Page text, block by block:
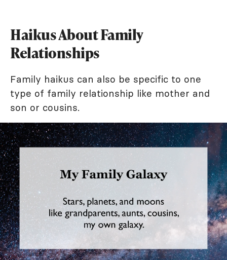
Haikus About Family
Relationships
Family haikus can also be specific to one
type of family relationship like mother and
son or cousins.